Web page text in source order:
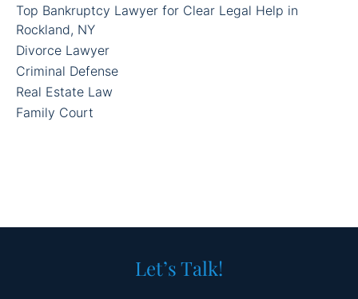
Top Bankruptcy Lawyer for Clear Legal Help in
Rockland, NY
Divorce Lawyer
Criminal Defense
Real Estate Law
Family Court
Let’s Talk!